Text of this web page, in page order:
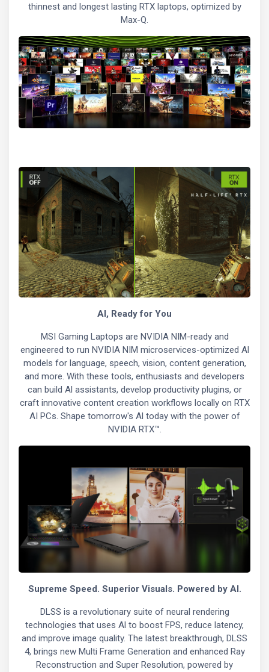
thinnest and longest lasting RTX laptops, optimized by
Max-Q.
Al, Ready for You
MSI Gaming Laptops are NVIDIA NIM-ready and
engineered to run NVIDIA NIM microservices-optimized Al
models for language, speech, vision, content generation,
and more. With these tools, enthusiasts and developers
can build Al assistants, develop productivity plugins, or
craft innovative content creation workflows locally on RTX
AI PCs. Shape tomorrow's Al today with the power of
NVIDIA RTX™.
Supreme Speed. Superior Visuals. Powered by Al.
DLSS is a revolutionary suite of neural rendering
technologies that uses Al to boost FPS, reduce latency,
and improve image quality. The latest breakthrough, DLSS
4, brings new Multi Frame Generation and enhanced Ray
Reconstruction and Super Resolution, powered by